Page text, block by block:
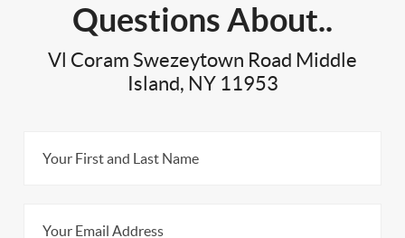
Questions About..
Vl Coram Swezeytown Road Middle
Island, NY 11953